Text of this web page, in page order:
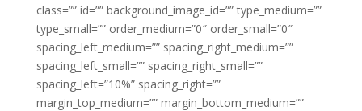
class=”” id=”” background_image_id=”” type_medium=””
type_small=”” order_medium=”0″ order_small=”0″
spacing_left_medium=”” spacing_right_medium=””
spacing_left_small=”” spacing_right_small=””
spacing_left=”10%” spacing_right=””
margin_top_medium=”” margin_bottom_medium=””